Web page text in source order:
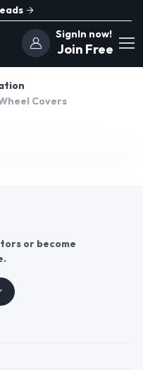
SignIn now!
Join Free
Covers
or become